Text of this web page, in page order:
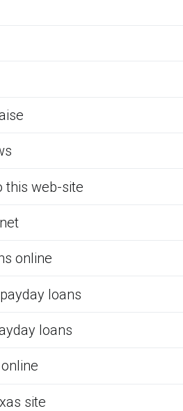
this web-site
online
loans
loans
site